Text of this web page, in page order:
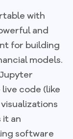
with
and
for building
models.
code (like
it an
software